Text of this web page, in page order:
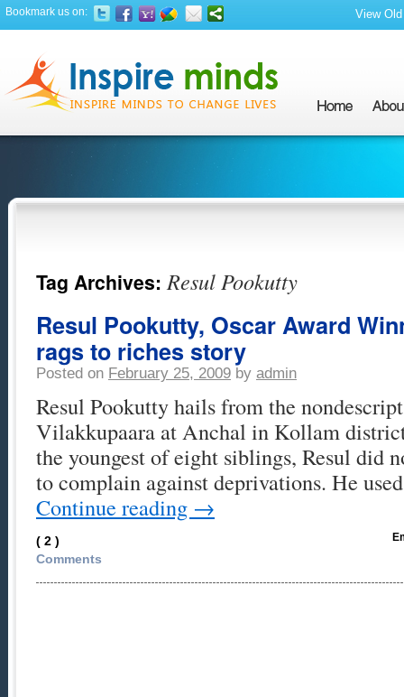
Bookmark us on: View
Tag Archives:Resul Pookutty
Resul Pookutty, Oscar Award
rags to riches story
Posted on February 25, 2009 by admin
Resul Pookutty hails from the
Vilakkupaara at Anchal in Kollam
the youngest of eight siblings, Resul did
to complain against deprivations. He
Continue reading →
( 2 )
Comments